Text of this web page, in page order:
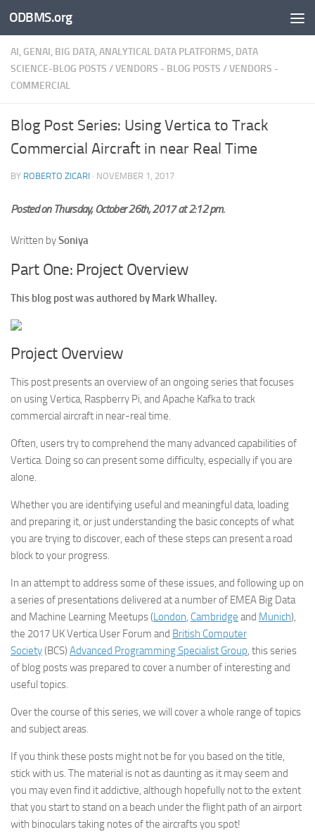
Skip to content
ODBMS.org
AI, GENAI, BIG DATA, ANALYTICAL DATA PLATFORMS, DATA
SCIENCE-BLOG POSTS /VENDORS - BLOG POSTS /VENDORS -
COMMERCIAL
Blog Post Series: Using Vertica to Track
Commercial Aircraft in near Real Time
BY ROBERTO ZICARI · NOVEMBER 1, 2017
Posted on Thursday, October 26th, 2017 at 2:12 pm.
Written bySoniya
Part One: Project Overview
This blog post was authored by Mark Whalley.
Project Overview
This post presents an overview of an ongoing series that focuses
on using Vertica, Raspberry Pi, and Apache Kafka to track
commercial aircraft in near-real time.
Often, users try to comprehend the many advanced capabilities of
Vertica. Doing so can present some difficulty, especially if you are
alone.
Whether you are identifying useful and meaningful data, loading
and preparing it, or just understanding the basic concepts of what
you are trying to discover, each of these steps can present a road
block to your progress.
In an attempt to address some of these issues, and following up on
a series of presentations delivered at a number of EMEA Big Data
and Machine Learning Meetups (London, Cambridge and Munich),
the 2017 UK Vertica User Forum and British Computer
Society(BCS) Advanced Programming Specialist Group, this series
of blog posts was prepared to cover a number of interesting and
useful topics.
Over the course of this series, we will cover a whole range of topics
and subject areas.
If you think these posts might not be for you based on the title,
stick with us. The material is not as daunting as it may seem and
you may even find it addictive, although hopefully not to the extent
that you start to stand on a beach under the flight path of an airport
with binoculars taking notes of the aircrafts you spot!